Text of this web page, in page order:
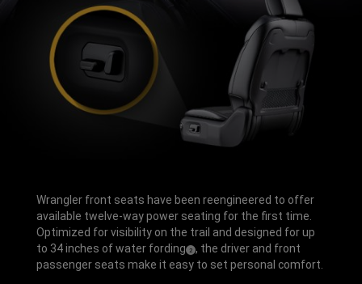
Wrangler front seats have been reengineered to offer
available twelve-way power seating for the first time.
Optimized for visibility on the trail and designed for up
to 34 inches of water fording ( 2) , the driver and front
passenger seats make it easy to set personal comfort.